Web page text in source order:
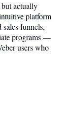
but actually
platform
funnels,
programs —
users who